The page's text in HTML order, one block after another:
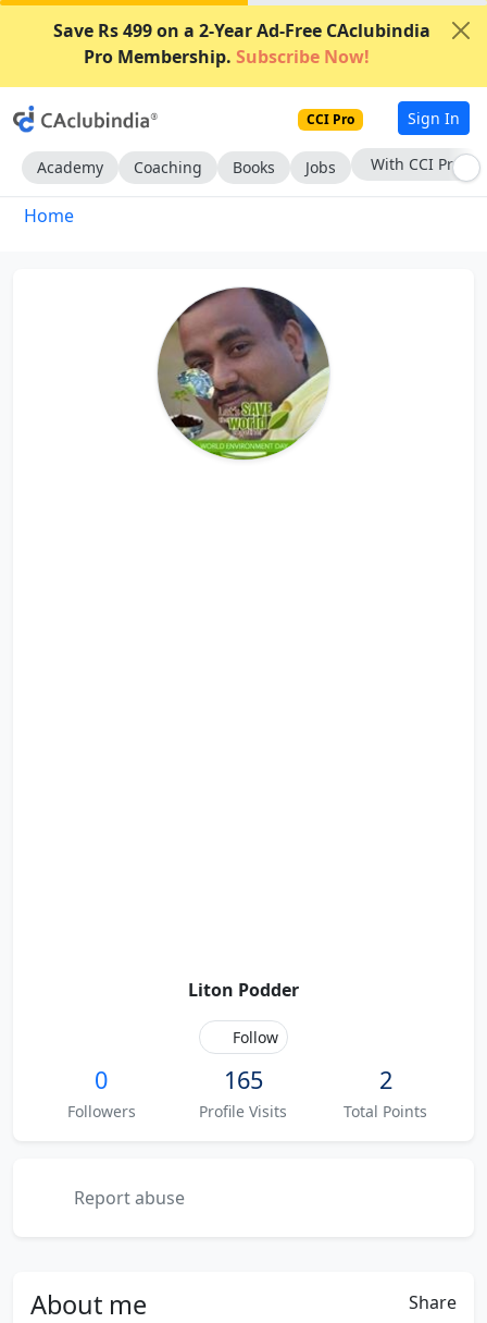
Save Rs 499 on a 2-Year Ad-Free CAclubindia
Pro Membership. Subscribe Now!
CCI Pro Sign In
Academy Coaching Books Jobs With CCI Pro
Home
Liton Podder
Follow
0
Followers
165
Profile Visits
2
Total Points
Report abuse
About me Share